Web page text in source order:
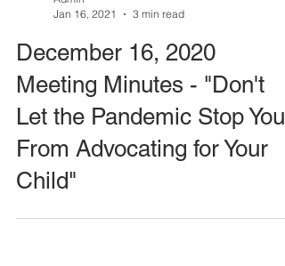
Jan 16, 2021
3 min read
December 16, 2020
Meeting Minutes - "Don't
Let the Pandemic Stop You
From Advocating for Your
Child"